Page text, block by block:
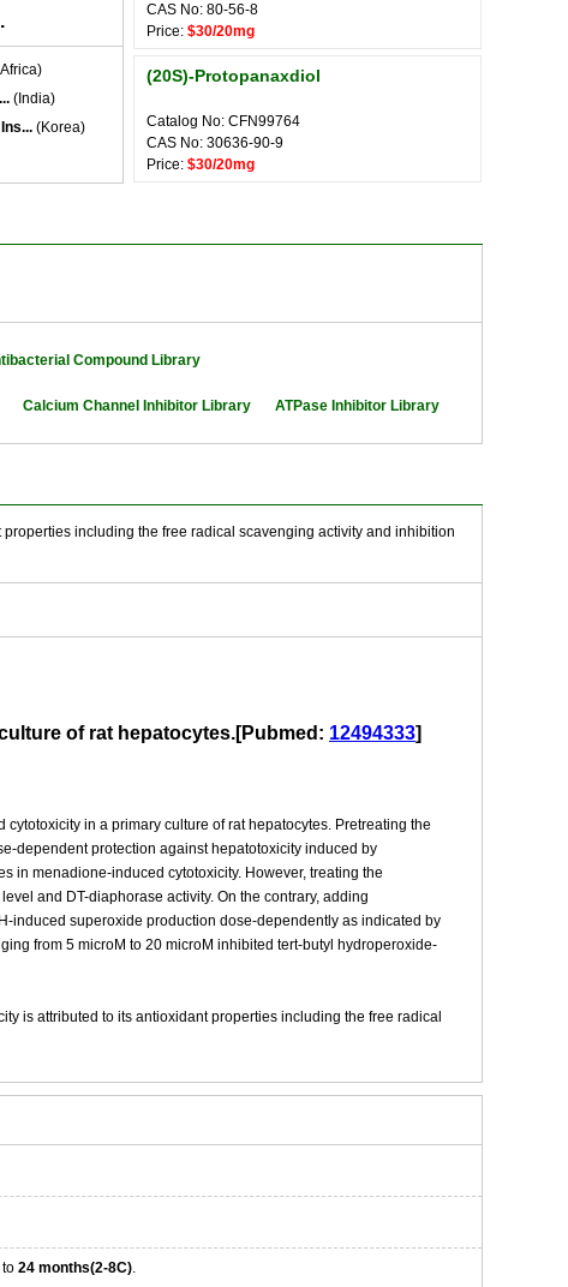
(India)
(Korea)
CAS No: 80-56-8
Price: $30/20mg
(20S)-Protopanaxdiol
Catalog No: CFN99764
CAS No: 30636-90-9
Price: $30/20mg
Compound Library
Calcium Channel Inhibitor Library ATPase Inhibitor Library
including the free radical scavenging activity and inhibition
of rat hepatocytes.[Pubmed: 12494333]
in a primary culture of rat hepatocytes. Pretreating the
dependent protection against hepatotoxicity induced by
in menadione-induced cytotoxicity. However, treating the
and DT-diaphorase activity. On the contrary, adding
induced superoxide production dose-dependently as indicated by
from 5 microM to 20 microM inhibited tert-butyl hydroperoxide-
is attributed to its antioxidant properties including the free radical
24 months(2-8C).